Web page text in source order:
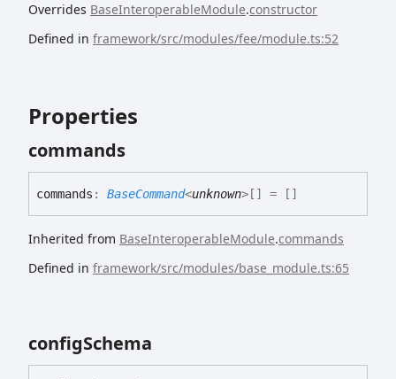
Overrides BaseInteroperableModule.constructor
Defined in framework/src/modules/fee/module.ts:52
Properties
commands
commands : BaseCommand<unknown> [] = []
Inherited from BaseInteroperableModule.commands
Defined in framework/src/modules/base_module.ts:65
configSchema